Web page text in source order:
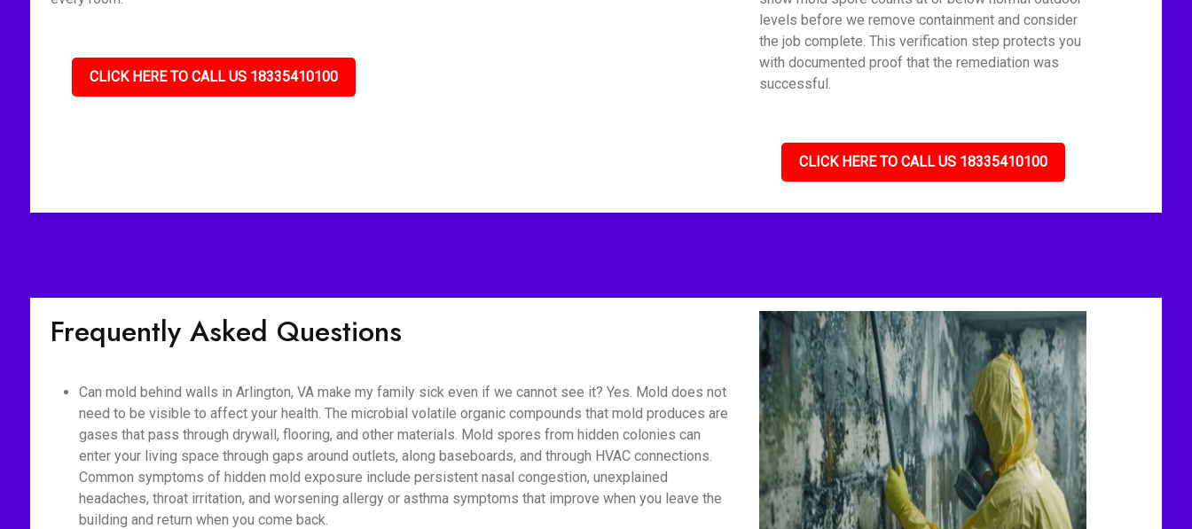
CLICK HERE TO CALL US 18335410100
levels before we remove containment and consider
the job complete. This verification step protects you
with documented proof that the remediation was
successful.
CLICK HERE TO CALL US 18335410100
Frequently Asked Questions
Can mold behind walls in Arlington, VA make my family sick even if we cannot see it? Yes. Mold does not
need to be visible to affect your health. The microbial volatile organic compounds that mold produces are
gases that pass through drywall, flooring, and other materials. Mold spores from hidden colonies can
enter your living space through gaps around outlets, along baseboards, and through HVAC connections.
Common symptoms of hidden mold exposure include persistent nasal congestion, unexplained
headaches, throat irritation, and worsening allergy or asthma symptoms that improve when you leave the
building and return when you come back.